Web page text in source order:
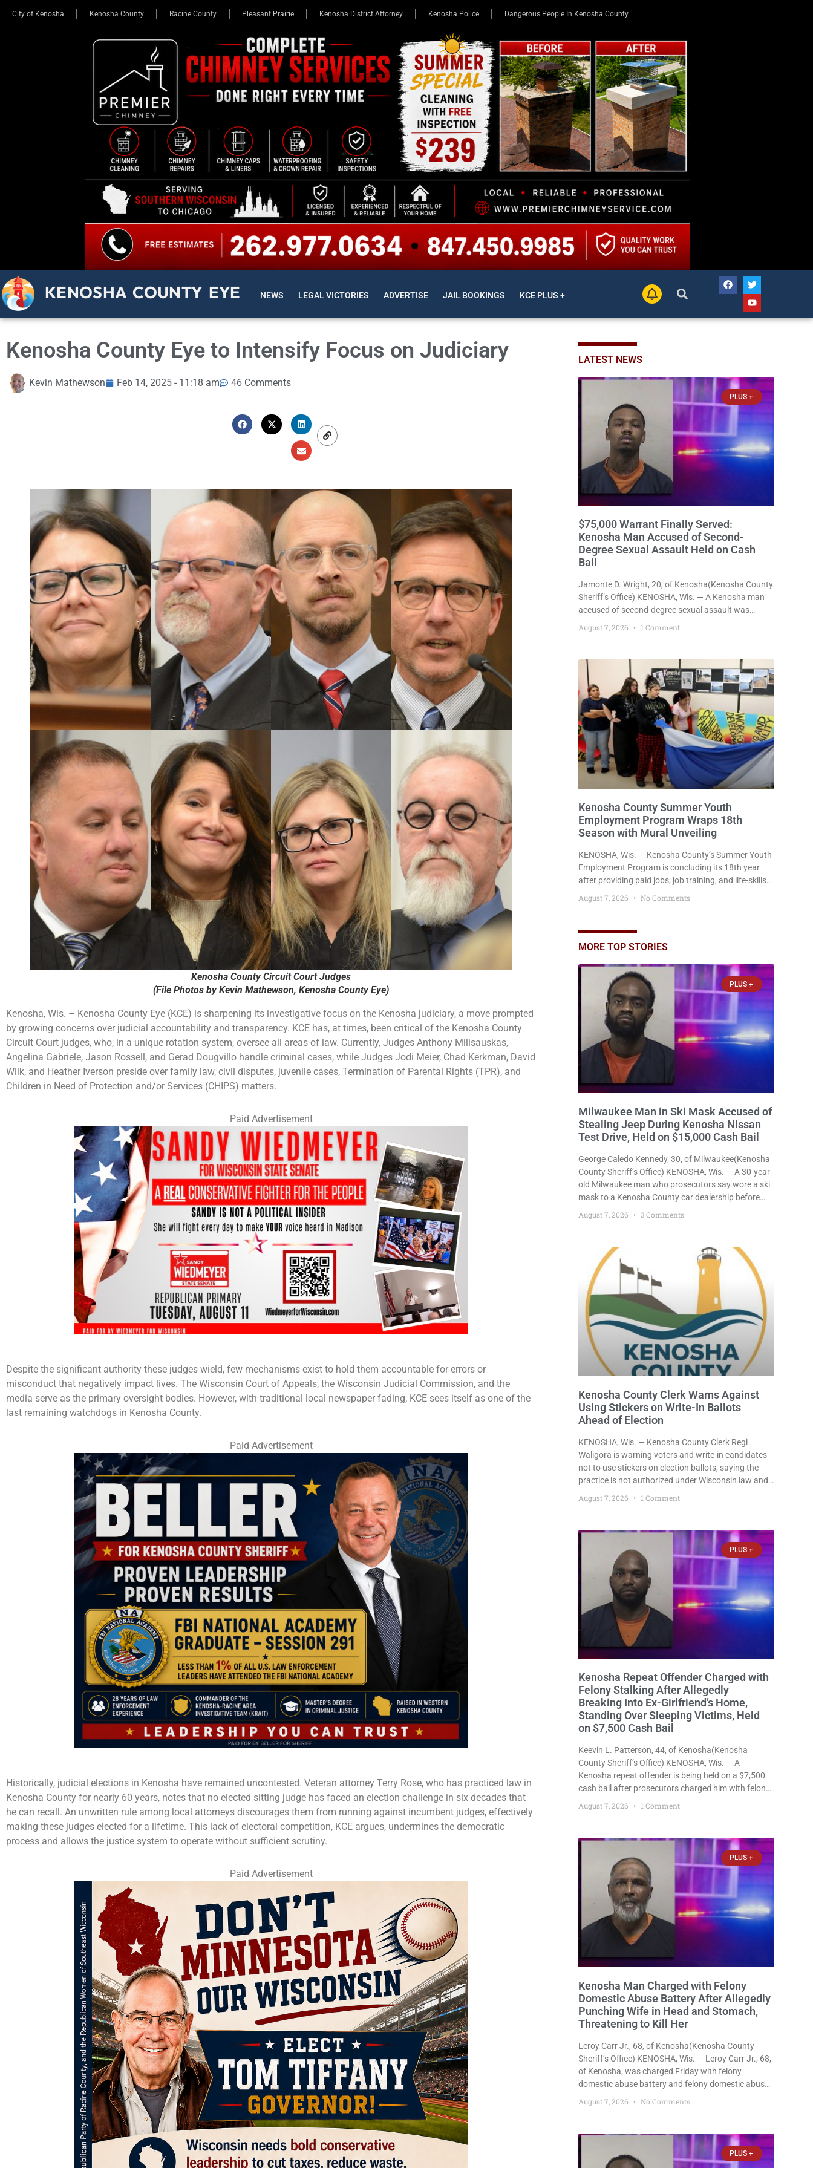
City of Kenosha Kenosha County Racine County Pleasant Prairie Kenosha District Attorney Kenosha Police Dangerous People In Kenosha County
KENOSHA COUNTY EYE NEWS LEGAL VICTORIES ADVERTISE JAIL BOOKINGS KCE PLUS +
Kenosha County Eye to Intensify Focus on Judiciary
Kevin Mathewson Feb 14, 2025 - 11:18 am 46 Comments
Kenosha County Circuit Court Judges
(File Photos by Kevin Mathewson, Kenosha County Eye)
Kenosha, Wis. – Kenosha County Eye (KCE) is sharpening its investigative focus on the Kenosha judiciary, a move prompted
by growing concerns over judicial accountability and transparency. KCE has, at times, been critical of the Kenosha County
Circuit Court judges, who, in a unique rotation system, oversee all areas of law. Currently, Judges Anthony Milisauskas,
Angelina Gabriele, Jason Rossell, and Gerad Dougvillo handle criminal cases, while Judges Jodi Meier, Chad Kerkman, David
Wilk, and Heather Iverson preside over family law, civil disputes, juvenile cases, Termination of Parental Rights (TPR), and
Children in Need of Protection and/or Services (CHIPS) matters.
Paid Advertisement
Despite the significant authority these judges wield, few mechanisms exist to hold them accountable for errors or
misconduct that negatively impact lives. The Wisconsin Court of Appeals, the Wisconsin Judicial Commission, and the
media serve as the primary oversight bodies. However, with traditional local newspaper fading, KCE sees itself as one of the
last remaining watchdogs in Kenosha County.
Paid Advertisement
Historically, judicial elections in Kenosha have remained uncontested. Veteran attorney Terry Rose, who has practiced law in
Kenosha County for nearly 60 years, notes that no elected sitting judge has faced an election challenge in six decades that
he can recall. An unwritten rule among local attorneys discourages them from running against incumbent judges, effectively
making these judges elected for a lifetime. This lack of electoral competition, KCE argues, undermines the democratic
process and allows the justice system to operate without sufficient scrutiny.
Paid Advertisement
LATEST NEWS
PLUS +
$75,000 Warrant Finally Served:
Kenosha Man Accused of Second-
Degree Sexual Assault Held on Cash
Bail
Jamonte D. Wright, 20, of Kenosha(Kenosha County
Sheriff’s Office) KENOSHA, Wis. — A Kenosha man
accused of second-degree sexual assault was
ordered held Friday on a $75,000 cash bail after
being arrested Thursday on an arrest warrant that
Supplemental Court Commissioner Daniel E. Kellum
continued the $75,000 cash bail during Jamonte D.
Wright’s initial appearance after the
August 7, 2026 1 Comment
Kenosha County Summer Youth
Employment Program Wraps 18th
Season with Mural Unveiling
KENOSHA, Wis. — Kenosha County’s Summer Youth
Employment Program is concluding its 18th year
after providing paid jobs, job training, and life-skills
throughout the community. The program
murals created by participants in its arts
component. A county spokesperson joined
at the unveiling
August 7, 2026 No Comments
MORE TOP STORIES
PLUS +
Milwaukee Man in Ski Mask Accused of
Stealing Jeep During Kenosha Nissan
Test Drive, Held on $15,000 Cash Bail
George Caledo Kennedy, 30, of Milwaukee(Kenosha
County Sheriff’s Office) KENOSHA, Wis. — A 30-year-
old Milwaukee man who prosecutors say wore a ski
mask to a Kenosha County car dealership before
stealing a Jeep during a test drive was ordered held
Friday on a $15,000 cash bail after appearing in
August 7, 2026 3 Comments
Kenosha County Clerk Warns Against
Using Stickers on Write-In Ballots
Ahead of Election
KENOSHA, Wis. — Kenosha County Clerk Regi
Waligora is warning voters and write-in candidates
not to use stickers on election ballots, saying the
practice is not authorized under Wisconsin law and
Day. In a news release issued Friday, Waligora said
August 7, 2026 1 Comment
PLUS +
Kenosha Repeat Offender Charged with
Felony Stalking After Allegedly
Breaking Into Ex-Girlfriend’s Home,
Standing Over Sleeping Victims, Held
on $7,500 Cash Bail
Keevin L. Patterson, 44, of Kenosha(Kenosha
County Sheriff’s Office) KENOSHA, Wis. — A
Kenosha repeat offender is being held on a $7,500
cash bail after prosecutors charged him with felony
stalking, criminal damage to property, criminal
trespass, and disorderly conduct for allegedly
standing
August 7, 2026 1 Comment
PLUS +
Kenosha Man Charged with Felony
Domestic Abuse Battery After Allegedly
Punching Wife in Head and Stomach,
Threatening to Kill Her
Leroy Carr Jr., 68, of Kenosha(Kenosha County
Sheriff’s Office) KENOSHA, Wis. — Leroy Carr Jr., 68,
of Kenosha, was charged Friday with felony
domestic abuse battery and felony domestic abuse
repeatedly assaulted his wife, punched her in the
August 7, 2026 No Comments
PLUS +